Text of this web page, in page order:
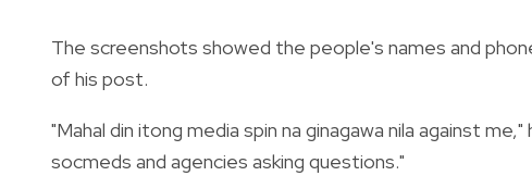
The screenshots showed the people's names and
of his post.
"Mahal din itong media spin na ginagawa nila against
socmeds and agencies asking questions."